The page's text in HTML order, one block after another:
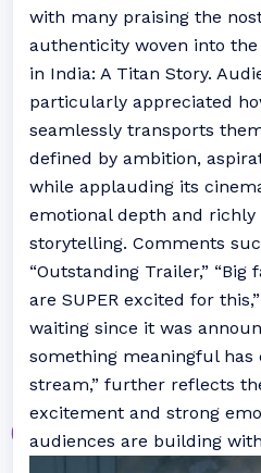
with many praising the
authenticity woven into
in India: A Titan Story.
particularly appreciated
seamlessly transports
defined by ambition,
while applauding its
emotional depth and richly
storytelling. Comments
“Outstanding Trailer,” “Big
are SUPER excited for
waiting since it was
something meaningful has
stream,” further reflects
excitement and strong
audiences are building